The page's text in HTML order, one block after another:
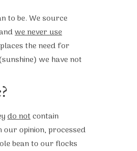
to be. We source
we never use
the need for
we have not
do notcontain
opinion, processed
bean to our flocks